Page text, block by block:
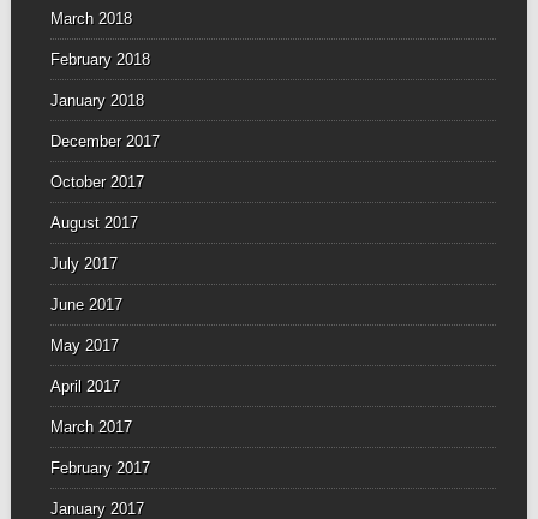
March 2018
February 2018
January 2018
December 2017
October 2017
August 2017
July 2017
June 2017
May 2017
April 2017
March 2017
February 2017
January 2017